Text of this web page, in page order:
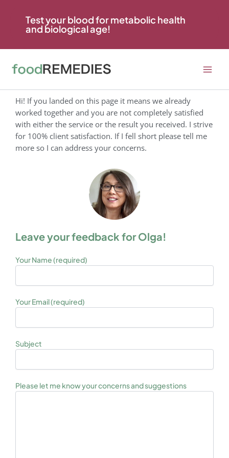
content
Test your blood for metabolic health
and biological age!
Hi! If you landed on this page it means we already
worked together and you are not completely satisfied
with either the service or the result you received. I strive
for 100% client satisfaction. If I fell short please tell me
more so I can address your concerns.
Leave your feedback for Olga!
Your Name (required)
Your Email (required)
Subject
Please let me know your concerns and suggestions